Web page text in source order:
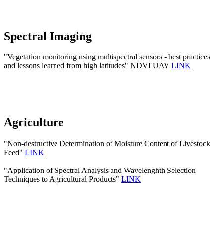
Spectral Imaging
"Vegetation monitoring using multispectral sensors - best practices
and lessons learned from high latitudes" NDVI UAV LINK
Agriculture
"Non-destructive Determination of Moisture Content of Livestock
Feed" LINK
"Application of Spectral Analysis and Wavelenghth Selection
Techniques to Agricultural Products" LINK